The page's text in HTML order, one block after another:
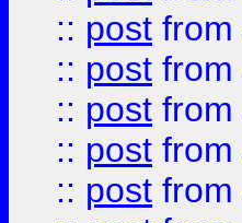
:: post from
:: post from
:: post from
:: post from
:: post from